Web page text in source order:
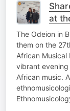
at
The Odeion in
them on the
African Musical
vibrant
African music.